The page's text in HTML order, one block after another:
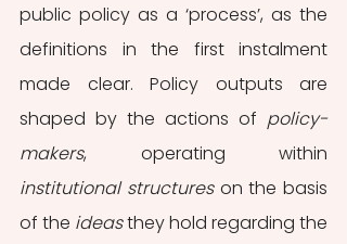
public policy as a ‘process’, as the
definitions in the first instalment
made clear. Policy outputs are
shaped by the actions of policy-
makers
institutional structures on the basis
of the ideas they hold regarding the